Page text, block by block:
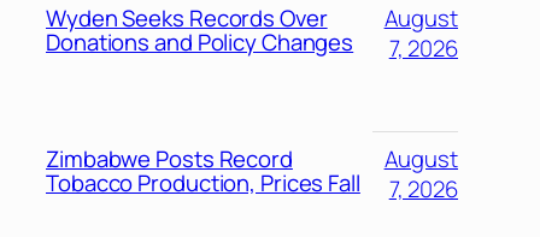
Wyden Seeks Records Over
Donations and Policy Changes
August
7, 2026
Zimbabwe Posts Record
Tobacco Production, Prices Fall
August
7, 2026